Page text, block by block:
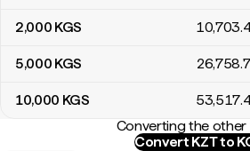
2,000 KGS 10,703
5,000 KGS 26,758
10,000 KGS 53,517
Converting the other
Convert KZT to